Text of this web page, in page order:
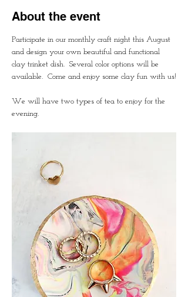
About the event
Participate in our monthly craft night this August
and design your own beautiful and functional
clay trinket dish.  Several color options will be
available.  Come and enjoy some clay fun with us!
We will have two types of tea to enjoy for the
evening.